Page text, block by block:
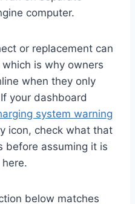
computer.
or replacement can
is why owners
when they only
your dashboard
system warning
icon, check what that
before assuming it is
below matches